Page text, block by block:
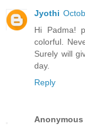
Jyothi
Hi Padma!
colorful.
Surely will
day.
Reply
Anonymous